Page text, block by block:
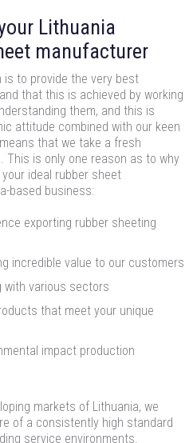
Lithuania
manufacturer
is to provide the very best
that this is achieved by working
them, and this is
attitude combined with our keen
that we take a fresh
This is only one reason as to why
ideal rubber sheet
based business:
exporting rubber sheeting
incredible value to our customers
with various sectors
that meet your unique
impact production
markets of Lithuania, we
of a consistently high standard
service environments.